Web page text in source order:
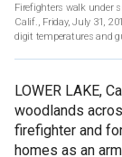
Firefighters walk under
Calif., Friday, July 31,
digit temperatures and
LOWER LAKE,
woodlands
firefighter and
homes as an